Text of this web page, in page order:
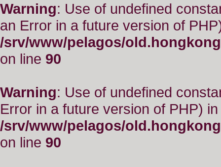
Warning: Use of undefined
an Error in a future version of
/srv/www/pelagos/
on line 90
Warning: Use of undefined
Error in a future version of PHP) in
/srv/www/pelagos/
on line 90